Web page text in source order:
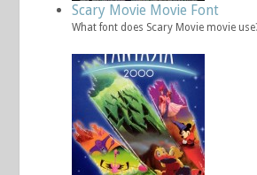
Scary Movie Movie Font
What font does Scary Movie movie